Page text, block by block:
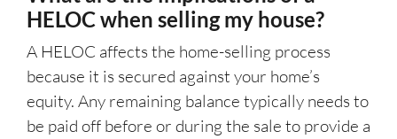
HELOC when selling my house?
A HELOC affects the home-selling process
because it is secured against your home’s
equity. Any remaining balance typically needs to
be paid off before or during the sale to provide a